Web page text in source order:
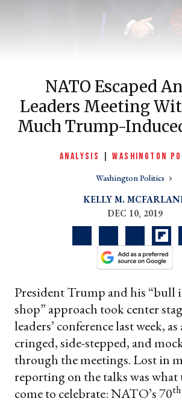
NATO Escaped
Leaders Meeting
Much Trump-
ANALYSIS |WASHINGTON
Washington Politics
KELLY M.
DEC 10, 2019
President Trump and his “bull
shop” approach took center
leaders’ conference last week,
cringed, side-stepped, and
through the meetings. Lost in
reporting on the talks was
come to celebrate: NATO’s 70th